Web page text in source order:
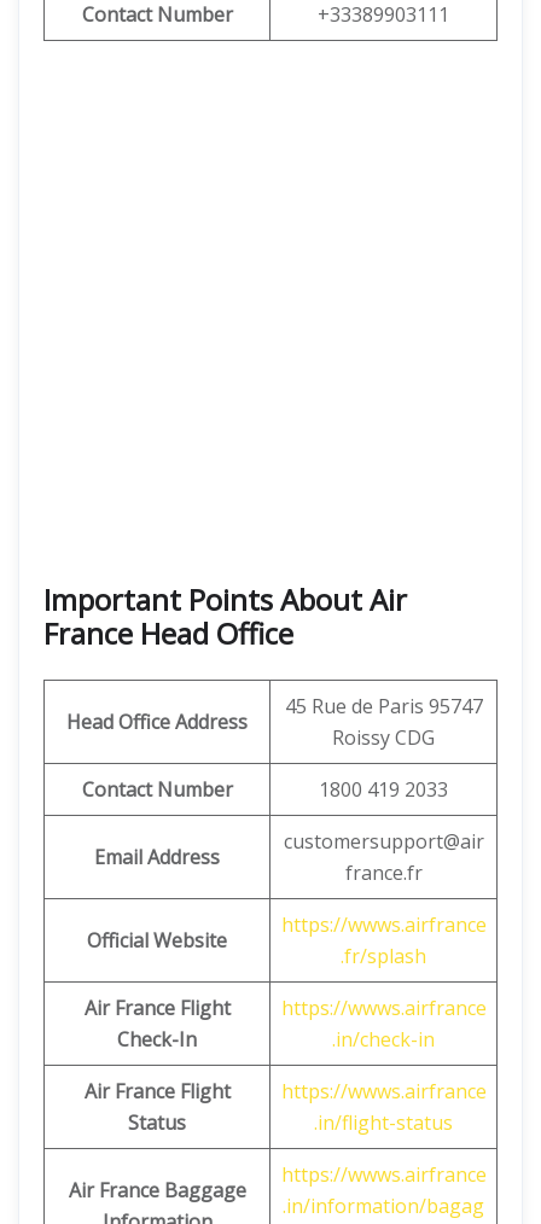
Contact Number
+33389903111
Important Points About Air
France Head Office
Head Office Address
45 Rue de Paris 95747
Roissy CDG
Contact Number
1800 419 2033
Email Address
customersupport@air
france.fr
Official Website
https://wwws.airfrance
.fr/splash
Air France Flight
Check-In
https://wwws.airfrance
.in/check-in
Air France Flight
Status
https://wwws.airfrance
.in/flight-status
Air France Baggage
https://wwws.airfrance
.in/information/bagag